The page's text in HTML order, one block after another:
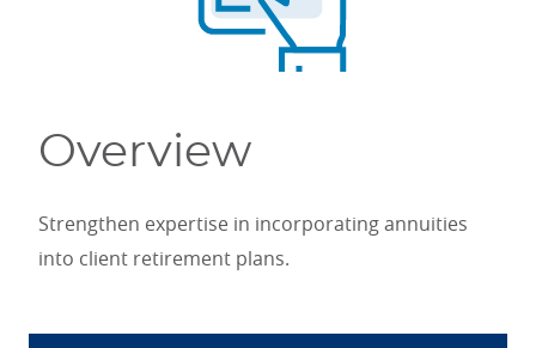
Overview
Strengthen expertise in incorporating annuities
into client retirement plans.